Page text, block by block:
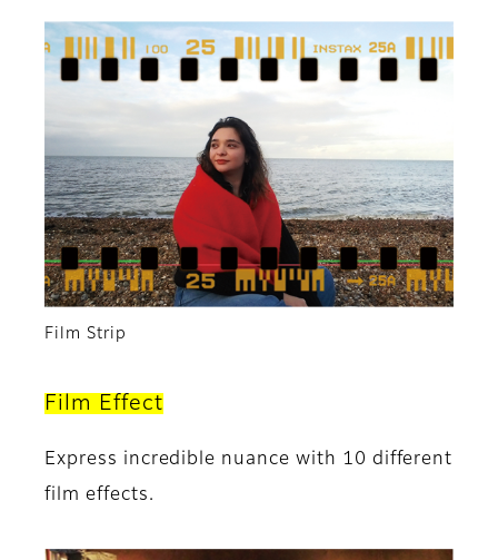
Film Strip
Film Effect
Express incredible nuance with 10 different
film effects.